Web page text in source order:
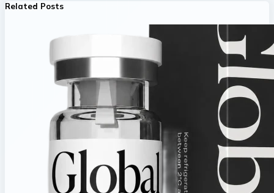
Related Posts